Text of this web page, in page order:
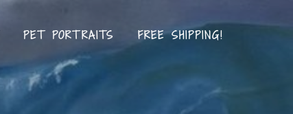
PET PORTRAITS FREE SHIPPING!